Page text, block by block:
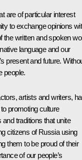
are of particular interest
to exchange opinions
the written and spoken
language and our
present and future.
people.
artists and writers,
promoting culture
traditions that unite
citizens of Russia using
them to be proud of their
of our people’s